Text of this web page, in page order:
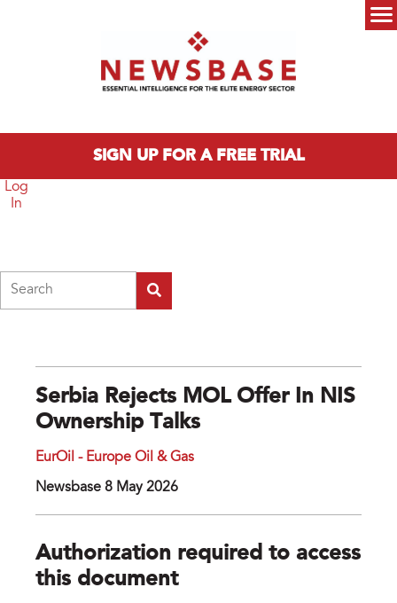
SIGN UP FOR A FREE TRIAL
Log
In
Serbia Rejects MOL Offer In NIS
Ownership Talks
EurOil - Europe Oil & Gas
Newsbase 8 May 2026
Authorization required to access
this document